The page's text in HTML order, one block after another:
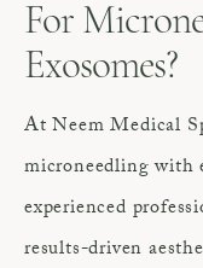
For
Exosomes?
At Neem Medical
microneedling with
experienced
results-driven